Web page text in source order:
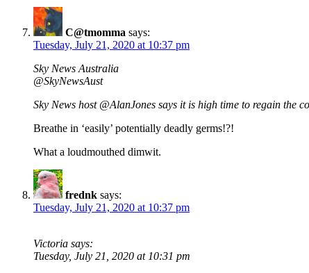
C@tmomma says:
Tuesday, July 21, 2020 at 10:37 pm
Sky News Australia
@SkyNewsAust
Sky News host @AlanJones says it is high time to regain the
Breathe in ‘easily’ potentially deadly germs!?!
What a loudmouthed dimwit.
frednk says:
Tuesday, July 21, 2020 at 10:37 pm
Victoria says:
Tuesday, July 21, 2020 at 10:31 pm